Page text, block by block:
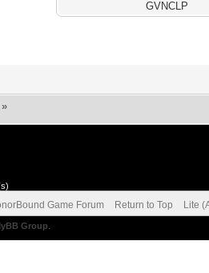
GVNCLP
»
Game Forum Return to Top Lite
Group